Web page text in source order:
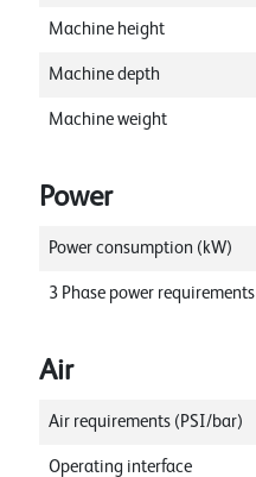
Machine height
Machine depth
Machine weight
Power
Power consumption (kW)
3 Phase power requirements
Air
Air requirements (PSI/bar)
Operating interface